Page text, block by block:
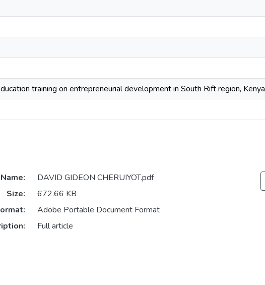
training on entrepreneurial development in South Rift region, Kenya
Name:
DAVID GIDEON CHERUIYOT.pdf
Size:
672.66 KB
Adobe Portable Document Format
Full article